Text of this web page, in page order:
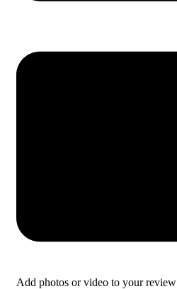
Add photos or video to your review